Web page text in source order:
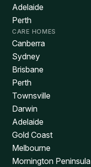
Adelaide
Perth
CARE HOMES
Canberra
Sydney
Brisbane
Perth
Townsville
Darwin
Adelaide
Gold Coast
Melbourne
Mornington Peninsula